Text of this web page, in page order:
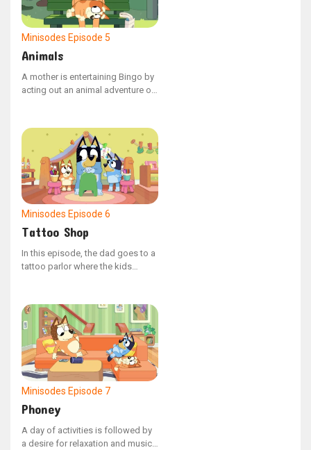
Minisodes Episode 5
Animals
A mother is entertaining Bingo by
acting out an animal adventure on
animals traverse, leap, and dash,
causing Bingo to giggle with
delight.
Minisodes Episode 6
Tattoo Shop
In this episode, the dad goes to a
tattoo parlor where the kids
skulls and snakes to appear really
tough. When the time comes to
show the ink, it’s not exactly what
dad had in mind.
Minisodes Episode 7
Phoney
A day of activities is followed by
a desire for relaxation and music,